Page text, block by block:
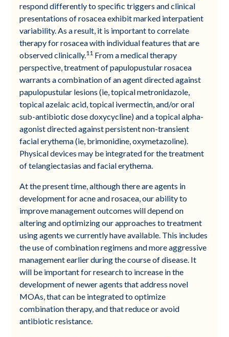
respond differently to specific triggers and clinical
presentations of rosacea exhibit marked interpatient
variability. As a result, it is important to correlate
therapy for rosacea with individual features that are
observed clinically.11 From a medical therapy
perspective, treatment of papulopustular rosacea
warrants a combination of an agent directed against
papulopustular lesions (ie, topical metronidazole,
topical azelaic acid, topical ivermectin, and/or oral
sub-antibiotic dose doxycycline) and a topical alpha-
agonist directed against persistent non-transient
facial erythema (ie, brimonidine, oxymetazoline).
Physical devices may be integrated for the treatment
of telangiectasias and facial erythema.
At the present time, although there are agents in
development for acne and rosacea, our ability to
improve management outcomes will depend on
altering and optimizing our approaches to treatment
using agents we currently have available. This includes
the use of combination regimens and more aggressive
management earlier during the course of disease. It
will be important for research to increase in the
development of newer agents that address novel
MOAs, that can be integrated to optimize
combination therapy, and that reduce or avoid
antibiotic resistance.